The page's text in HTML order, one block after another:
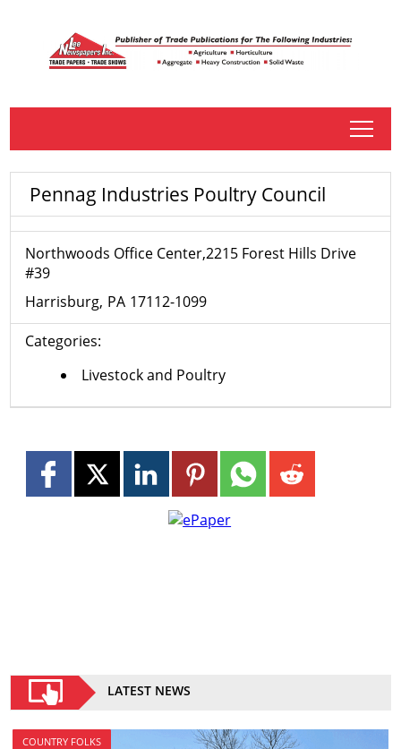
tap
Pennag Industries Poultry Council
Northwoods Office Center,2215 Forest Hills Drive
#39
Harrisburg PA 17112-1099
Categories:
Livestock and Poultry
LATEST NEWS
COUNTRY FOLKS